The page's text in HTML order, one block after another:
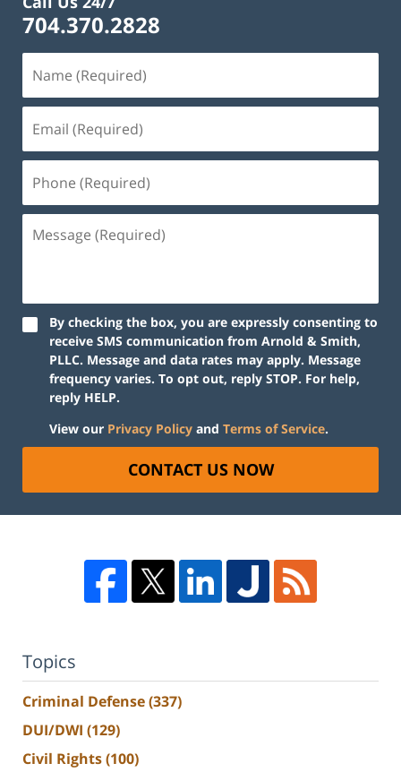
704.370.2828
By checking the box, you are expressly consenting to
receive SMS communication from Arnold & Smith,
PLLC. Message and data rates may apply. Message
frequency varies. To opt out, reply STOP. For help,
reply HELP.
View our Privacy Policy and Terms of Service.
CONTACT US NOW
Topics
Criminal Defense(337)
DUI/DWI (129)
Civil Rights(100)